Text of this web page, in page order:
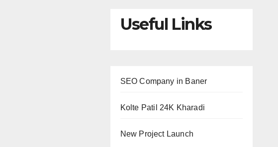
Useful Links
SEO Company in Baner
Kolte Patil 24K Kharadi
New Project Launch